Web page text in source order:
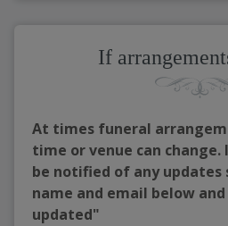
If
At times funeral
time or venue can
be notified of any
name and email below
updated"